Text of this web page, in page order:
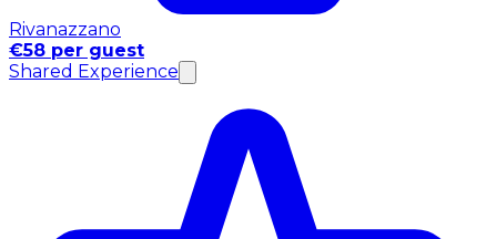
Rivanazzano
€58 per guest
Shared Experience